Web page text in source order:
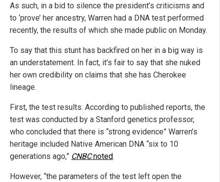
As such, in a bid to silence the president’s criticisms and
to ‘prove’ her ancestry, Warren had a DNA test performed
recently, the results of which she made public on Monday.
To say that this stunt has backfired on her in a big way is
an understatement. In fact, it’s fair to say that she nuked
her own credibility on claims that she has Cherokee
lineage.
First, the test results. According to published reports, the
test was conducted by a Stanford genetics professor,
who concluded that there is “strong evidence” Warren’s
heritage included Native American DNA “six to 10
generations ago,” CNBCnoted.
However, “the parameters of the test left open the